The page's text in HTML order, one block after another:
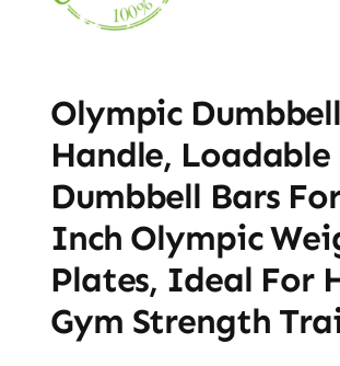
Olympic Dumbbell
Handle, Loadable
Dumbbell Bars
Inch Olympic
Plates, Ideal For
Gym Strength